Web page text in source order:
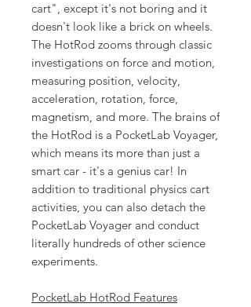
cart", except it's not boring and it
doesn't look like a brick on wheels.
The HotRod zooms through classic
investigations on force and motion,
measuring position, velocity,
acceleration, rotation, force,
magnetism, and more. The brains of
the HotRod is a PocketLab Voyager,
which means its more than just a
smart car - it's a genius car! In
addition to traditional physics cart
activities, you can also detach the
PocketLab Voyager and conduct
literally hundreds of other science
experiments.
PocketLab HotRod Features